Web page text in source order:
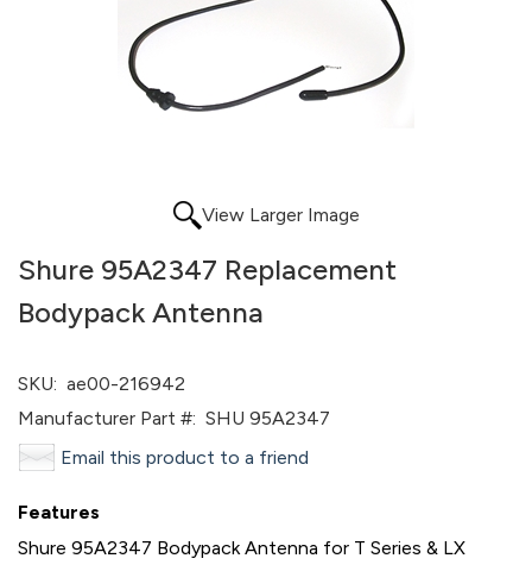
View Larger Image
Shure 95A2347 Replacement
Bodypack Antenna
SKU: ae00-216942
Manufacturer Part #: SHU 95A2347
Email this product to a friend
Features
Shure 95A2347 Bodypack Antenna for T Series & LX